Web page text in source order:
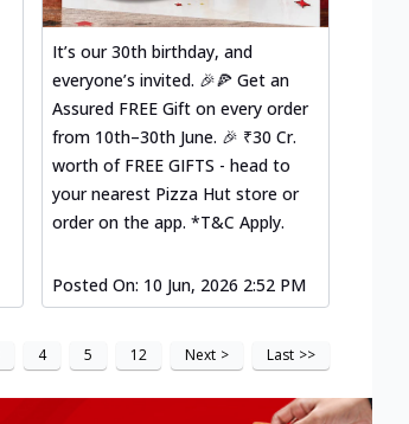
It’s our 30th birthday, and
everyone’s invited. 🎉🍕 Get an
Assured FREE Gift on every order
from 10th–30th June. 🎉 ₹30 Cr.
worth of FREE GIFTS - head to
your nearest Pizza Hut store or
order on the app. *T&C Apply.
Posted On: 10 Jun, 2026 2:52 PM
4 5 12 Next > Last >>